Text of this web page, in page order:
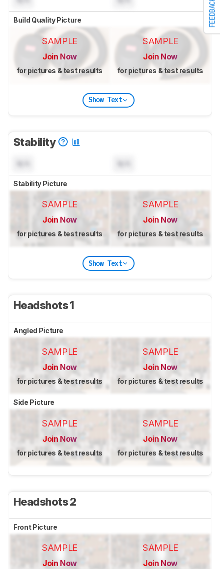
FEEDBACK
Build Quality Picture
SAMPLE
Join Now
for pictures & test results
SAMPLE
Join Now
for pictures & test results
Show Text
Stability
Stability Picture
SAMPLE
Join Now
for pictures & test results
SAMPLE
Join Now
for pictures & test results
Show Text
Headshots 1
Angled Picture
SAMPLE
Join Now
for pictures & test results
SAMPLE
Join Now
for pictures & test results
Side Picture
SAMPLE
Join Now
for pictures & test results
SAMPLE
Join Now
for pictures & test results
Headshots 2
Front Picture
SAMPLE
Join Now
SAMPLE
Join Now